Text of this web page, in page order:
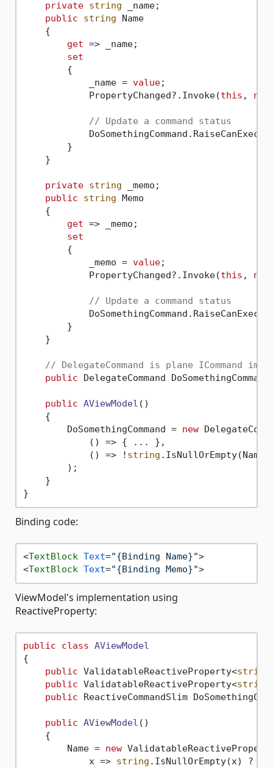
private string _name;
public
string Name
    {
get => _name;
set
        {
            _name =
value;
            PropertyChanged?.Invoke(
this , new
// Update a command status
        }
    }
private string _memo;
public
string Memo
    {
get => _memo;
set
        {
            _memo =
value;
            PropertyChanged?.Invoke(
this , new
// Update a command status
        }
    }
// DelegateCommand is plane ICommand
public DelegateCommand
public AViewModel ()
    {
        DoSomethingCommand =
new
            () => { ... },
            () => !
string
        );
    }
Binding code:
<TextBlock Text="{Binding Name}">
<TextBlock Text="{Binding Memo}">
ViewModel's implementation using
ReactiveProperty:
public class AViewModel
{
public ValidatableReactiveProperty<string
public ValidatableReactiveProperty<string
public ReactiveCommandSlim
public AViewModel ()
    {
        Name =
new
            x =>
string .IsNullOrEmpty(x) ?